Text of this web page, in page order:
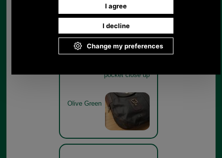
pocket close up
Olive Green